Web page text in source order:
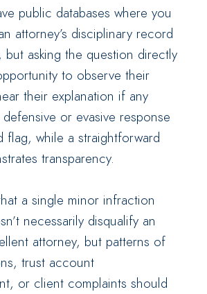
public databases where you
attorney’s disciplinary record
but asking the question directly
to observe their
their explanation if any
or evasive response
flag, while a straightforward
transparency.
a single minor infraction
necessarily disqualify an
attorney, but patterns of
trust account
or client complaints should